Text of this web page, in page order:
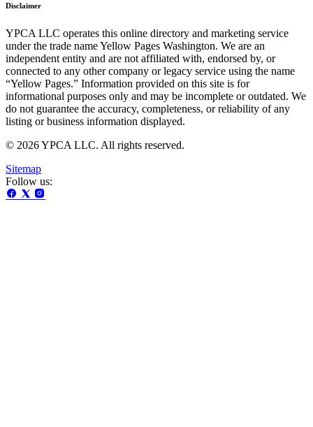
Disclaimer
YPCA LLC operates this online directory and marketing service
under the trade name Yellow Pages Washington. We are an
independent entity and are not affiliated with, endorsed by, or
connected to any other company or legacy service using the name
“Yellow Pages.” Information provided on this site is for
informational purposes only and may be incomplete or outdated. We
do not guarantee the accuracy, completeness, or reliability of any
listing or business information displayed.
© 2026 YPCA LLC. All rights reserved.
Sitemap
Follow us: